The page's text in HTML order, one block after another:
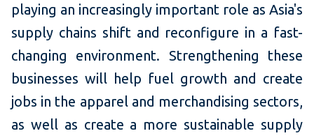
playing an increasingly important role as Asia's
supply chains shift and reconfigure in a fast-
changing environment. Strengthening these
businesses will help fuel growth and create
jobs in the apparel and merchandising sectors,
as well as create a more sustainable supply